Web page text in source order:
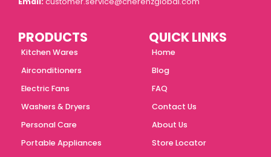
QUICK LINKS
Home
Blog
FAQ
Contact Us
About Us
Store Locator
PRODUCTS
Kitchen Wares
Airconditioners
Electric Fans
Washers & Dryers
Personal Care
Portable Appliances